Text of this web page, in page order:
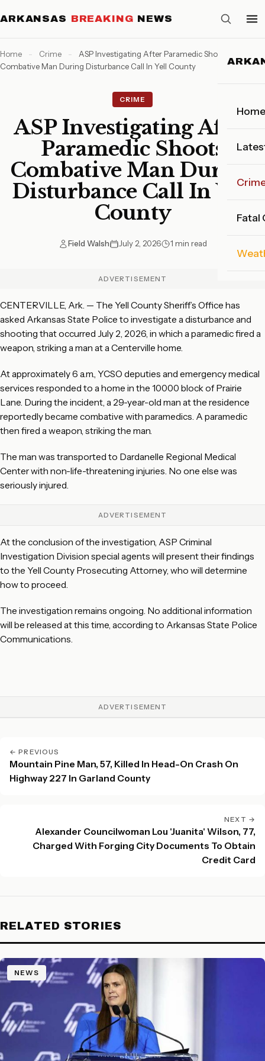
ARKANSAS BREAKING NEWS
Home
Fatal
Home - Crime -
ASP Investigating After Paramedic Shoots
Combative Man During Disturbance Call In Yell County
CRIME
ASP Investigating After
Paramedic Shoots
Combative Man During
Disturbance Call In Yell
County
Field Walsh July 2, 2026 1 min read
ADVERTISEMENT
CENTERVILLE, Ark. — The Yell County Sheriff’s Office has
asked Arkansas State Police to investigate a disturbance and
shooting that occurred July 2, 2026, in which a paramedic fired a
weapon, striking a man at a Centerville home.
At approximately 6 a.m., YCSO deputies and emergency medical
services responded to a home in the 10000 block of Prairie
Lane. During the incident, a 29-year-old man at the residence
reportedly became combative with paramedics. A paramedic
then fired a weapon, striking the man.
The man was transported to Dardanelle Regional Medical
Center with non-life-threatening injuries. No one else was
seriously injured.
ADVERTISEMENT
At the conclusion of the investigation, ASP Criminal
Investigation Division special agents will present their findings
to the Yell County Prosecuting Attorney, who will determine
how to proceed.
The investigation remains ongoing. No additional information
will be released at this time, according to Arkansas State Police
Communications.
ADVERTISEMENT
← PREVIOUS
Mountain Pine Man, 57, Killed In Head-On Crash On
Highway 227 In Garland County
NEXT →
Alexander Councilwoman Lou 'Juanita' Wilson, 77,
Charged With Forging City Documents To Obtain
Credit Card
RELATED STORIES
NEWS